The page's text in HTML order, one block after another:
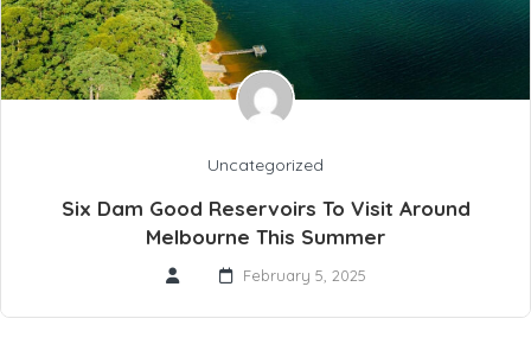
Uncategorized
Six Dam Good Reservoirs To Visit Around
Melbourne This Summer
February 5, 2025